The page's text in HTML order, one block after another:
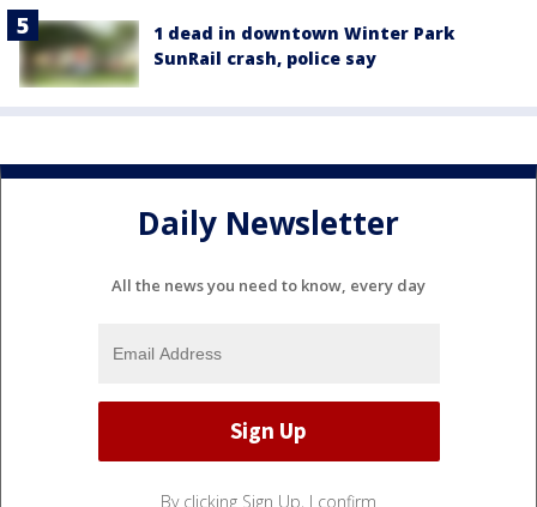
1 dead in downtown Winter Park
SunRail crash, police say
Daily Newsletter
All the news you need to know, every day
By clicking Sign Up, I confirm